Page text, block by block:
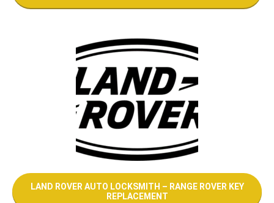
LAND ROVER AUTO LOCKSMITH – RANGE ROVER KEY
REPLACEMENT